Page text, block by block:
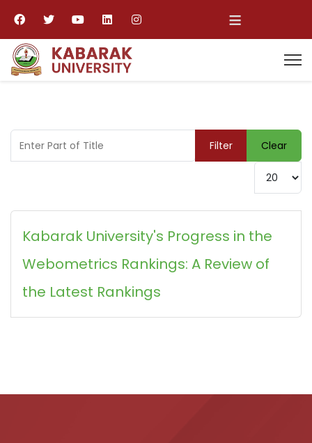
≡
Enter Part of Title Filter
Clear
Display #
Kabarak University's Progress in the
Webometrics Rankings: A Review of
the Latest Rankings